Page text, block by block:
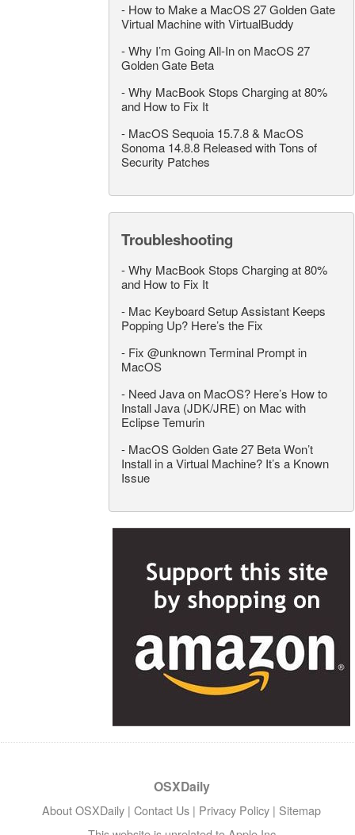
- How to Make a MacOS 27 Golden Gate
Virtual Machine with VirtualBuddy
-Why I’m Going All-In on MacOS 27
Golden Gate Beta
-Why MacBook Stops Charging at 80%
and How to Fix It
- MacOS Sequoia 15.7.8 & MacOS
Sonoma 14.8.8 Released with Tons of
Security Patches
Troubleshooting
-Why MacBook Stops Charging at 80%
and How to Fix It
- Mac Keyboard Setup Assistant Keeps
Popping Up? Here’s the Fix
- Fix @unknown Terminal Prompt in
MacOS
- Need Java on MacOS? Here’s How to
Install Java (JDK/JRE) on Mac with
Eclipse Temurin
- MacOS Golden Gate 27 Beta Won’t
Install in a Virtual Machine? It’s a Known
Issue
OSXDaily
About OSXDaily | Contact Us | Privacy Policy | Sitemap